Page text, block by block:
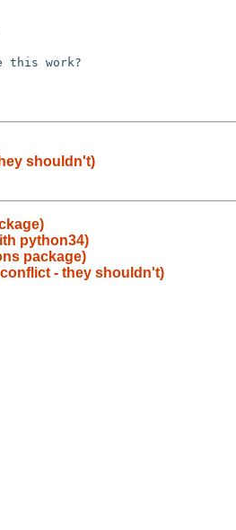
this work?
shouldn't)
python34)
package)
conflict - they shouldn't)